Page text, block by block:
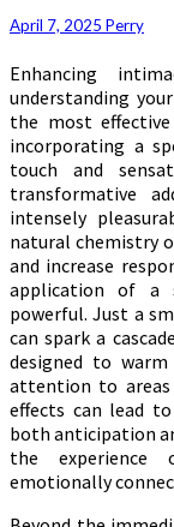
April 7, 2025 Perry
Enhancing
understanding
the most
incorporating a
touch and
transformative
intensely
natural chemistry
and increase
application of a
powerful. Just a
can spark a
designed to
attention to areas
effects can lead
both anticipation
the experience
emotionally